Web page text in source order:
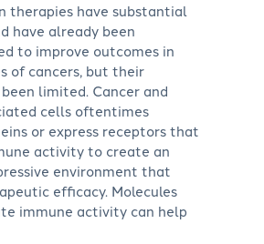
therapies have substantial
have already been
to improve outcomes in
of cancers, but their
limited. Cancer and
cells oftentimes
or express receptors that
activity to create an
environment that
efficacy. Molecules
immune activity can help